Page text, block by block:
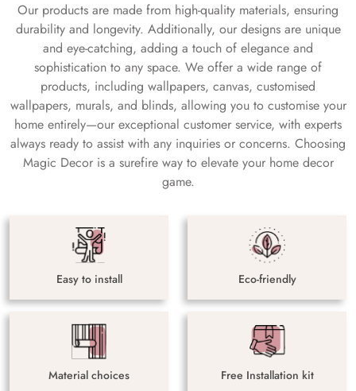
Our products are made from high-quality materials, ensuring
durability and longevity. Additionally, our designs are unique
and eye-catching, adding a touch of elegance and
sophistication to any space. We offer a wide range of
products, including wallpapers, canvas, customised
wallpapers, murals, and blinds, allowing you to customise your
home entirely—our exceptional customer service, with experts
always ready to assist with any inquiries or concerns. Choosing
Magic Decor is a surefire way to elevate your home decor
game.
Easy to install Eco-friendly
Material choices Free Installation kit